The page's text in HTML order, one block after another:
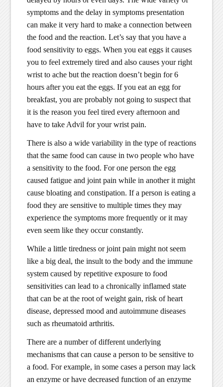
symptoms and the delay in symptoms presentation
can make it very hard to make a connection between
the food and the reaction. Let’s say that you have a
food sensitivity to eggs. When you eat eggs it causes
you to feel extremely tired and also causes your right
wrist to ache but the reaction doesn’t begin for 6
hours after you eat the eggs. If you eat an egg for
breakfast, you are probably not going to suspect that
it is the reason you feel tired every afternoon and
have to take Advil for your wrist pain.
There is also a wide variability in the type of reactions
that the same food can cause in two people who have
a sensitivity to the food. For one person the egg
caused fatigue and joint pain while in another it might
cause bloating and constipation. If a person is eating a
food they are sensitive to multiple times they may
experience the symptoms more frequently or it may
even seem like they occur constantly.
While a little tiredness or joint pain might not seem
like a big deal, the insult to the body and the immune
system caused by repetitive exposure to food
sensitivities can lead to a chronically inflamed state
that can be at the root of weight gain, risk of heart
disease, depressed mood and autoimmune diseases
such as rheumatoid arthritis.
There are a number of different underlying
mechanisms that can cause a person to be sensitive to
a food. For example, in some cases a person may lack
an enzyme or have decreased function of an enzyme